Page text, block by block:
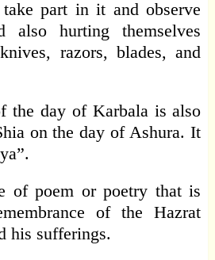
part in it and observe
also hurting themselves
razors, blades, and
the day of Karbala is also
on the day of Ashura. It
of poem or poetry that is
of the Hazrat
his sufferings.